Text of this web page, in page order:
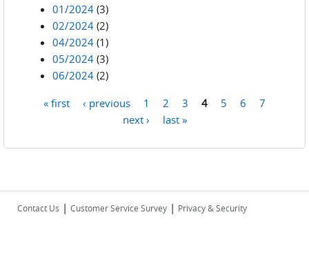
01/2024 (3)
02/2024 (2)
04/2024 (1)
05/2024 (3)
06/2024 (2)
« first ‹ previous 1 2 3 4 5 6
7
next ›
last »
Contact Us | Customer Service Survey | Privacy & Security